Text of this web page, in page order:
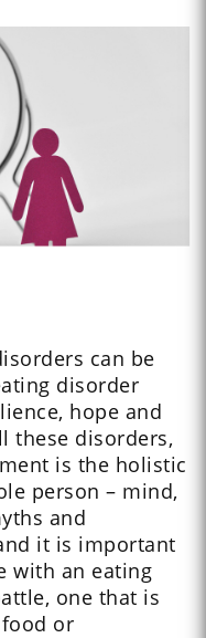
can be
disorder
hope and
these disorders,
is the holistic
person – mind,
and
it is important
with an eating
one that is
or